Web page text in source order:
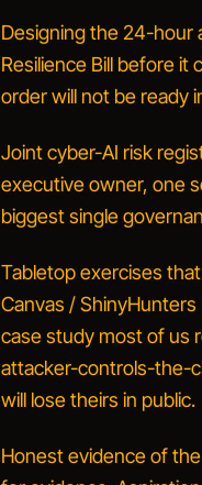
Designing the 24-hour
Resilience Bill before it
order will not be ready
Joint cyber-AI risk
executive owner, one
biggest single
Tabletop exercises
Canvas /
case study most of us
attacker-controls-the-
will lose theirs in public.
Honest evidence of